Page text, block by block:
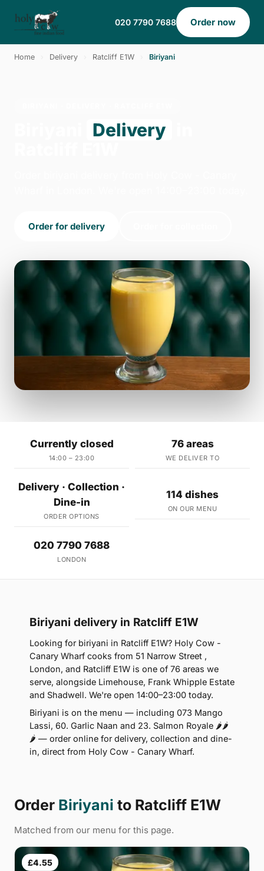
020 7790 7688 Order now
Home Delivery Ratcliff E1W Biriyani
Delivery
Order for delivery
Currently closed
14:00 – 23:00
76 areas
WE DELIVER TO
Delivery · Collection ·
Dine-in
ORDER OPTIONS
114 dishes
ON OUR MENU
020 7790 7688
LONDON
Biriyani delivery in Ratcliff E1W
Looking for biriyani in Ratcliff E1W? Holy Cow -
Canary Wharf cooks from 51 Narrow Street ,
London, and Ratcliff E1W is one of 76 areas we
serve, alongside Limehouse, Frank Whipple Estate
and Shadwell. We're open 14:00–23:00 today.
Biriyani is on the menu — including 073 Mango
Lassi, 60. Garlic Naan and 23. Salmon Royale 🌶🌶
🌶 — order online for delivery, collection and dine-
in, direct from Holy Cow - Canary Wharf.
Order Biriyani to Ratcliff E1W
Matched from our menu for this page.
£4.55